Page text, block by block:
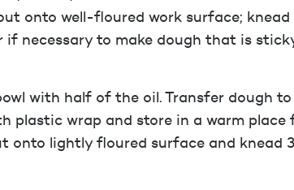
onto well-floured work surface;
if necessary to make dough that is
with half of the oil. Transfer dough
plastic wrap and store in a warm
onto lightly floured surface and knead